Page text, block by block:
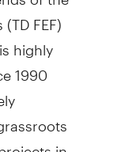
FEF)
highly
1990
in